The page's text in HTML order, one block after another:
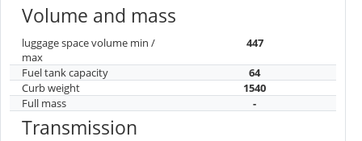
Volume and mass
luggage space volume min /
max
447
Fuel tank capacity
64
Curb weight
1540
Full mass
-
Transmission